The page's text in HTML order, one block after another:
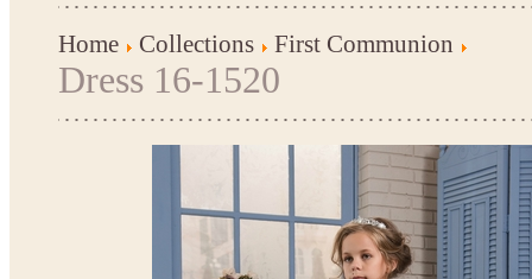
Home Collections First Communion
Dress 16-1520